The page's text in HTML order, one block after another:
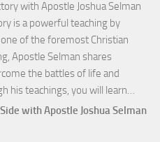
with Apostle Joshua Selman
is a powerful teaching by
of the foremost Christian
Apostle Selman shares
the battles of life and
his teachings, you will learn…
with Apostle Joshua Selman